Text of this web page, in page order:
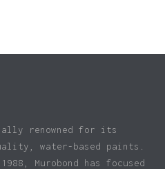
renowned for its
water-based paints.
Murobond has focused